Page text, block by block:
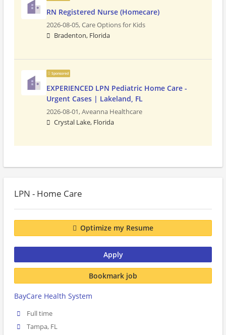
RN Registered Nurse (Homecare)
2026-08-05,Care Options for Kids
Bradenton, Florida
Sponsored
EXPERIENCED LPN Pediatric Home Care -
Urgent Cases | Lakeland, FL
2026-08-01,Aveanna Healthcare
Crystal Lake, Florida
LPN - Home Care
Optimize my Resume
Apply
Bookmark job
BayCare Health System
Full time
Tampa, FL